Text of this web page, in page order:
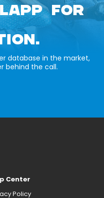
FOR
database in the market,
behind the call.
Center
Policy